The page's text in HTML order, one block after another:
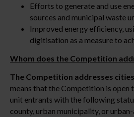
Efforts to generate and use
sources and municipal waste
Improved energy efficiency,
digitisation as a measure to
Whom does the Competition
The Competition addresses
means that the Competition is open
unit entrants with the following
county, urban municipality, or